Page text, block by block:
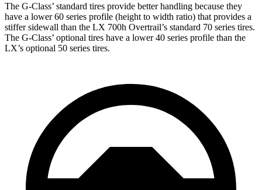
The G-Class’ standard tires provide better handling because they
have a lower 60 series profile (height to width ratio) that provides a
stiffer sidewall than the LX 700h Overtrail’s standard 70 series tires.
The G-Class’ optional tires have a lower 40 series profile than the
LX’s optional 50 series tires.